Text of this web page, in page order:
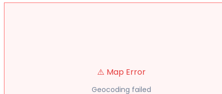
⚠️ Map Error
Geocoding failed